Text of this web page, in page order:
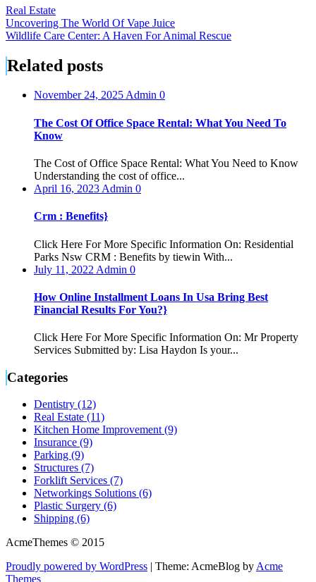
Real Estate
Post
navigation
Uncovering The World Of Vape Juice
Wildlife Care Center: A Haven For Animal Rescue
Related posts
November 24, 2025Admin 0
The Cost Of Office Space Rental: What You Need To
Know
The Cost of Office Space Rental: What You Need to Know
Understanding the cost of office...
April 16, 2023 Admin 0
Crm : Benefits}
Click Here For More Specific Information On: Residential
Parks Nsw CRM : Benefits by tiewin With...
July 11, 2022 Admin 0
How Online Installment Loans In Usa Bring Best
Financial Results For You?}
Click Here For More Specific Information On: Mr Property
Services Submitted by: Lisa Haydon Is your...
Categories
Dentistry (12)
Real Estate (11)
Kitchen Home Improvement (9)
Insurance (9)
Parking (9)
Structures (7)
Forklift Services (7)
Networkings Solutions (6)
Plastic Surgery (6)
Shipping (6)
AcmeThemes © 2015
Proudly powered by WordPress
Theme: AcmeBlog byAcme
Themes